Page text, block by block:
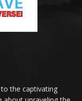
the captivating